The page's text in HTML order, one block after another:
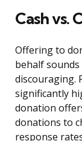
Cash vs.
Offering to
behalf
discouraging.
significantly
donation
donations to
response